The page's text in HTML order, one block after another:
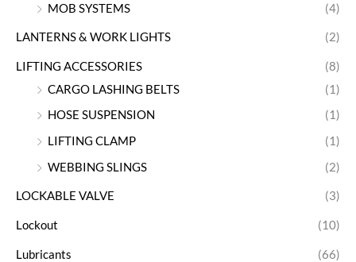
MOB SYSTEMS
(4)
LANTERNS & WORK LIGHTS (2)
LIFTING ACCESSORIES
(8)
CARGO LASHING BELTS
(1)
HOSE SUSPENSION
(1)
LIFTING CLAMP
(1)
WEBBING SLINGS
(2)
LOCKABLE VALVE (3)
Lockout (10)
Lubricants
(66)